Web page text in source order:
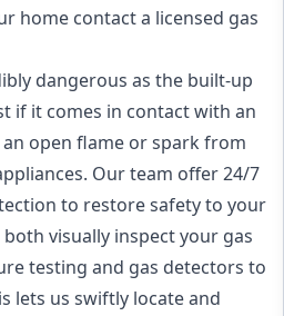
home contact a licensed gas
dangerous as the built-up
if it comes in contact with an
open flame or spark from
Our team offer24/7
to restore safety to your
visually inspect your gas
testing and gas detectors to
lets us swiftly locate and